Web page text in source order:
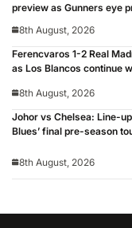
preview as Gunners eye
8th August, 2026
Ferencvaros 1-2 Real
as Los Blancos continue
8th August, 2026
Johor vs Chelsea: Line-
Blues’ final pre-season
8th August, 2026